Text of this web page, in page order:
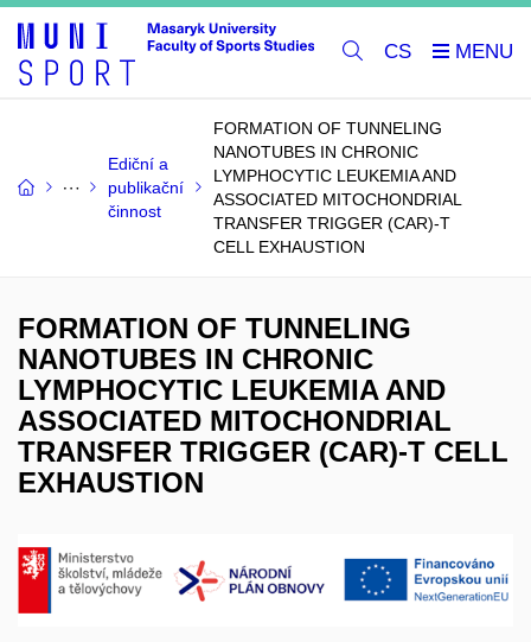
CS
Ediční a
publikační
činnost
FORMATION OF TUNNELING
NANOTUBES IN CHRONIC
LYMPHOCYTIC LEUKEMIA AND
ASSOCIATED MITOCHONDRIAL
TRANSFER TRIGGER (CAR)-T
CELL EXHAUSTION
FORMATION OF TUNNELING
NANOTUBES IN CHRONIC
LYMPHOCYTIC LEUKEMIA AND
ASSOCIATED MITOCHONDRIAL
TRANSFER TRIGGER (CAR)-T CELL
EXHAUSTION